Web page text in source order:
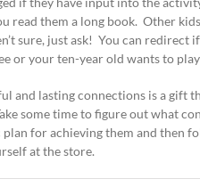
read them a long book. Other
sure, just ask! You can redirect
or your ten-year old wants to
and lasting connections is a gift
some time to figure out what
plan for achieving them and then
at the store.